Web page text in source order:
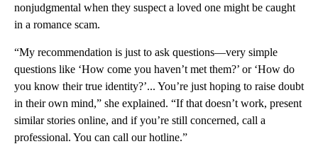
nonjudgmental when they suspect a loved one might be caught
in a romance scam.
“My recommendation is just to ask questions—very simple
questions like ‘How come you haven’t met them?’ or ‘How do
you know their true identity?’... You’re just hoping to raise doubt
in their own mind,” she explained. “If that doesn’t work, present
similar stories online, and if you’re still concerned, call a
professional. You can call our hotline.”